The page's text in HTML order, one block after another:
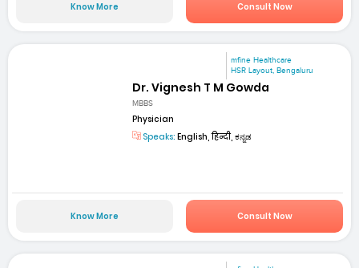
Know More Consult Now
mfine Healthcare
HSR Layout, Bengaluru
Dr. Vignesh T M Gowda
MBBS
Physician
Speaks: English, हिन्दी, ಕನ್ನಡ
Know More Consult Now